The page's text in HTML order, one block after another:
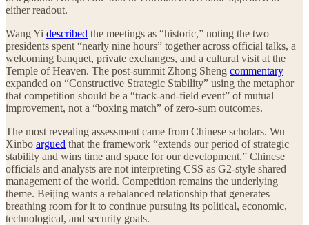
either readout.
Wang Yi described the meetings as “historic,” noting the two
presidents spent “nearly nine hours” together across official talks, a
welcoming banquet, private exchanges, and a cultural visit at the
Temple of Heaven. The post-summit Zhong Sheng commentary
expanded on “Constructive Strategic Stability” using the metaphor
that competition should be a “track-and-field event” of mutual
improvement, not a “boxing match” of zero-sum outcomes.
The most revealing assessment came from Chinese scholars. Wu
Xinbo argued that the framework “extends our period of strategic
stability and wins time and space for our development.” Chinese
officials and analysts are not interpreting CSS as G2-style shared
management of the world. Competition remains the underlying
theme. Beijing wants a rebalanced relationship that generates
breathing room for it to continue pursuing its political, economic,
technological, and security goals.